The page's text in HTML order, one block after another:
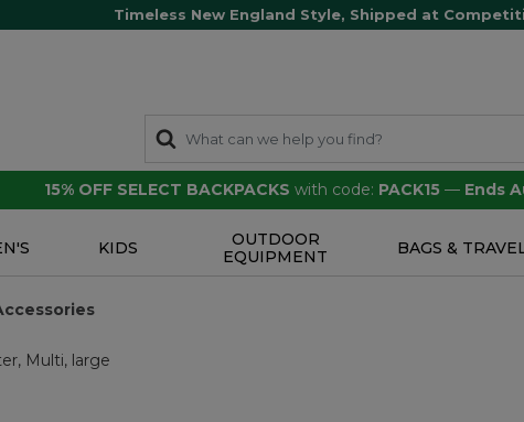
Timeless New England Style, Shipped at
15% OFF SELECT BACKPACKS with code: PACK15 — Ends
KIDS
OUTDOOR
EQUIPMENT
BAGS &